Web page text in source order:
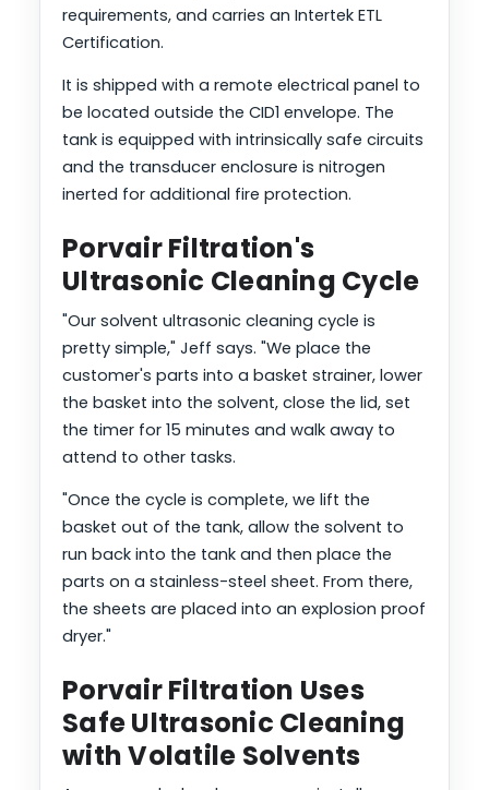
requirements, and carries an Intertek ETL
Certification.
It is shipped with a remote electrical panel to
be located outside the CID1 envelope. The
tank is equipped with intrinsically safe circuits
and the transducer enclosure is nitrogen
inerted for additional fire protection.
Porvair Filtration's
Ultrasonic Cleaning Cycle
"Our solvent ultrasonic cleaning cycle is
pretty simple," Jeff says. "We place the
customer's parts into a basket strainer, lower
the basket into the solvent, close the lid, set
the timer for 15 minutes and walk away to
attend to other tasks.
"Once the cycle is complete, we lift the
basket out of the tank, allow the solvent to
run back into the tank and then place the
parts on a stainless-steel sheet. From there,
the sheets are placed into an explosion proof
dryer."
Porvair Filtration Uses
Safe Ultrasonic Cleaning
with Volatile Solvents